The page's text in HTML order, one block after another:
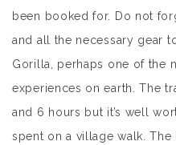
been booked for. Do not
and all the necessary gear
Gorilla, perhaps one of the
experiences on earth. The
and 6 hours but it’s well
spent on a village walk.